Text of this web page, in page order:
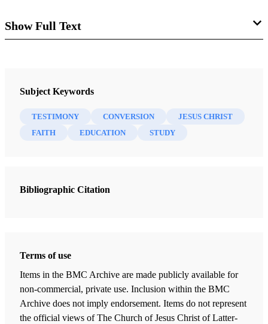
Show Full Text
I was not born a child of record in the Church of Jesus
But since a very young age I was fascinated with the
young child looking at pictures of archaeological finds,
What really went on in those ancient buildings in those
sandy places, and what would they reveal about man’s
connection with God, the ultimate nature of the universe,
existence, and so on?
Subject Keywords
TESTIMONY CONVERSION
JESUS CHRIST
FAITH
EDUCATION STUDY
Bibliographic Citation
Terms of use
Items in the BMC Archive are made publicly available for
non-commercial, private use. Inclusion within the BMC
Archive does not imply endorsement. Items do not represent
the official views of The Church of Jesus Christ of Latter-